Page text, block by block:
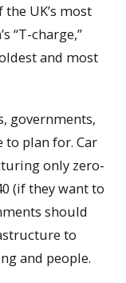
UK’s most
“T-charge,”
and most
governments,
plan for. Car
only zero-
(if they want to
should
to
and people.